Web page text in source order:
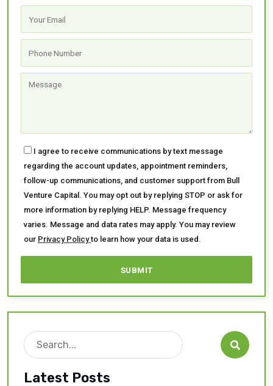
I agree to receive communications by text message
regarding the account updates, appointment reminders,
follow-up communications, and customer support from Bull
Venture Capital. You may opt out by replying STOP or ask for
more information by replying HELP. Message frequency
varies. Message and data rates may apply. You may review
our Privacy Policyto learn how your data is used.
Search

Latest Posts